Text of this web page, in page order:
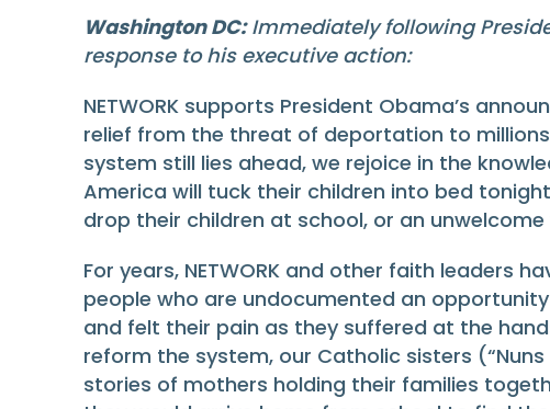
Washington DC:Immediately following
response to his executive action:
NETWORK supports President Obama’s
relief from the threat of deportation to
system still lies ahead, we rejoice in the
America will tuck their children into bed
drop their children at school, or an
For years, NETWORK and other faith leaders
people who are undocumented an
and felt their pain as they suffered at the
reform the system, our Catholic sisters
stories of mothers holding their families